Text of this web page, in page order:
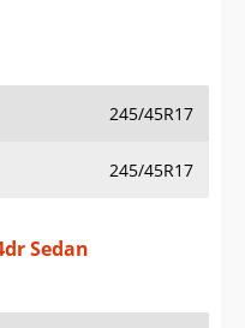
245/45R17
245/45R17
Sedan